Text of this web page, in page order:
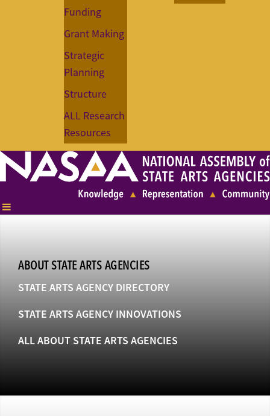
Funding
Grant Making
Strategic
Planning
Structure
ALL Research
Resources
ABOUT STATE ARTS AGENCIES
STATE ARTS AGENCY DIRECTORY
STATE ARTS AGENCY INNOVATIONS
ALL ABOUT STATE ARTS AGENCIES